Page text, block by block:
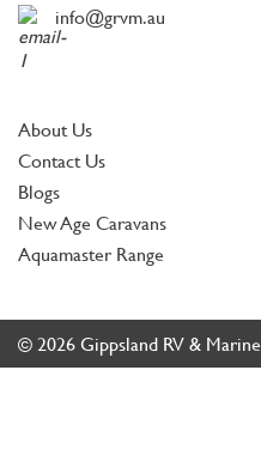
info@grvm.au
About Us
Contact Us
Blogs
New Age Caravans
Aquamaster Range
© 2026 Gippsland RV & Marine